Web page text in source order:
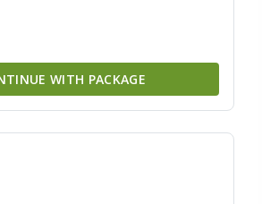
WITH PACKAGE